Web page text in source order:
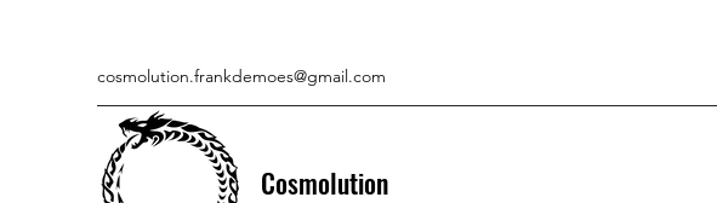
cosmolution.frankdemoes@gmail.com
Cosmolution